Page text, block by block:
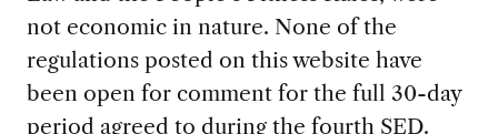
not economic in nature. None of the
regulations posted on this website have
been open for comment for the full 30-day
period agreed to during the fourth SED.